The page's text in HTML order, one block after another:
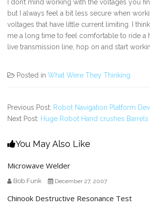
I don’t mind working with the voltages you
but I always feel a bit less secure when
voltages that have little current limiting. I
me a long time to feel comfortable to ride a
live transmission line, hop on and start
Posted in What Were They Thinking
Previous Post: Robot Navigation Platform
Next Post: Huge Robot Hand crushes Barrels
You May Also Like
Microwave Welder
Bob Funk December 27, 2007
Chinook Destructive Resonance Test